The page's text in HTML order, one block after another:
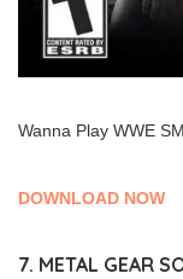
Wanna Play WWE
DOWNLOAD NOW
7. METAL GEAR